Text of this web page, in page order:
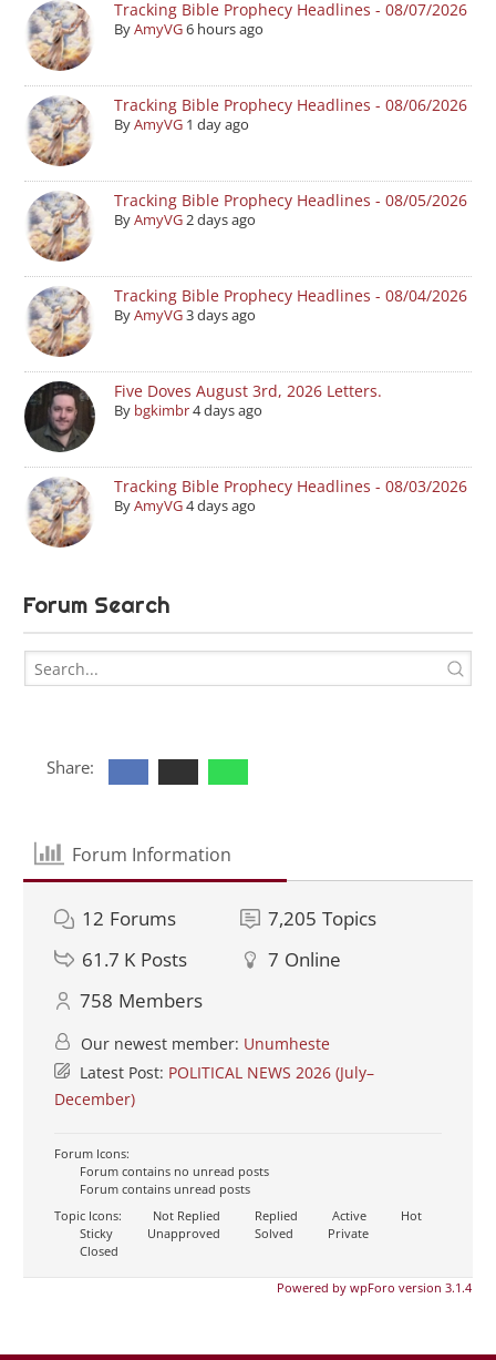
Tracking Bible Prophecy Headlines - 08/07/2026
ByAmyVG6 hours ago
Tracking Bible Prophecy Headlines - 08/06/2026
ByAmyVG 1 day ago
Tracking Bible Prophecy Headlines - 08/05/2026
ByAmyVG2 days ago
Tracking Bible Prophecy Headlines - 08/04/2026
ByAmyVG3 days ago
Five Doves August 3rd, 2026 Letters.
By bgkimbr4 days ago
Tracking Bible Prophecy Headlines - 08/03/2026
ByAmyVG4 days ago
Forum Search
Share:
Forum Information
12 Forums 7,205 Topics
61.7 K Posts 7 Online
758 Members
Our newest member: Unumheste
Latest Post: POLITICAL NEWS 2026 (July–
December)
Forum Icons:
Forum contains no unread posts
Forum contains unread posts
Topic Icons:
Not Replied Replied Active
Hot
Sticky
Unapproved Solved
Private
Closed
Powered by wpForo version 3.1.4